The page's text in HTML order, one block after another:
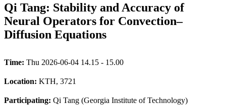
Qi Tang: Stability and Accuracy of
Neural Operators for Convection–
Diffusion Equations
Time: Thu 2026-06-04 14.15 - 15.00
Location: KTH, 3721
Participating: Qi Tang (Georgia Institute of Technology)